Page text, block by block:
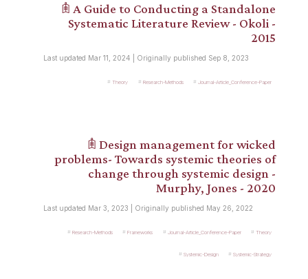
𖠫 A Guide to Conducting a Standalone
Systematic Literature Review - Okoli -
2015
Last updated Mar 11, 2024 | Originally published Sep 8, 2023
Theory Research-Methods Journal-Article_Conference-Paper
𖠫 Design management for wicked
problems- Towards systemic theories of
change through systemic design -
Murphy, Jones - 2020
Last updated Mar 3, 2023 | Originally published May 26, 2022
Research-Methods Frameworks Journal-Article_Conference-Paper Theory
Systemic-Design Systemic-Strategy